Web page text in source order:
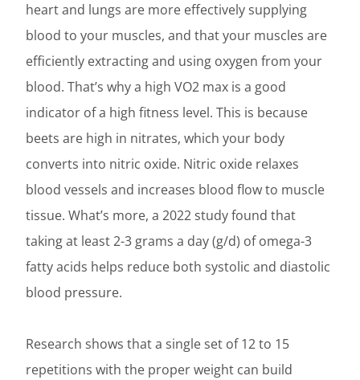
heart and lungs are more effectively supplying
blood to your muscles, and that your muscles are
efficiently extracting and using oxygen from your
blood. That’s why a high VO2 max is a good
indicator of a high fitness level. This is because
beets are high in nitrates, which your body
converts into nitric oxide. Nitric oxide relaxes
blood vessels and increases blood flow to muscle
tissue. What’s more, a 2022 study found that
taking at least 2-3 grams a day (g/d) of omega-3
fatty acids helps reduce both systolic and diastolic
blood pressure.
Research shows that a single set of 12 to 15
repetitions with the proper weight can build